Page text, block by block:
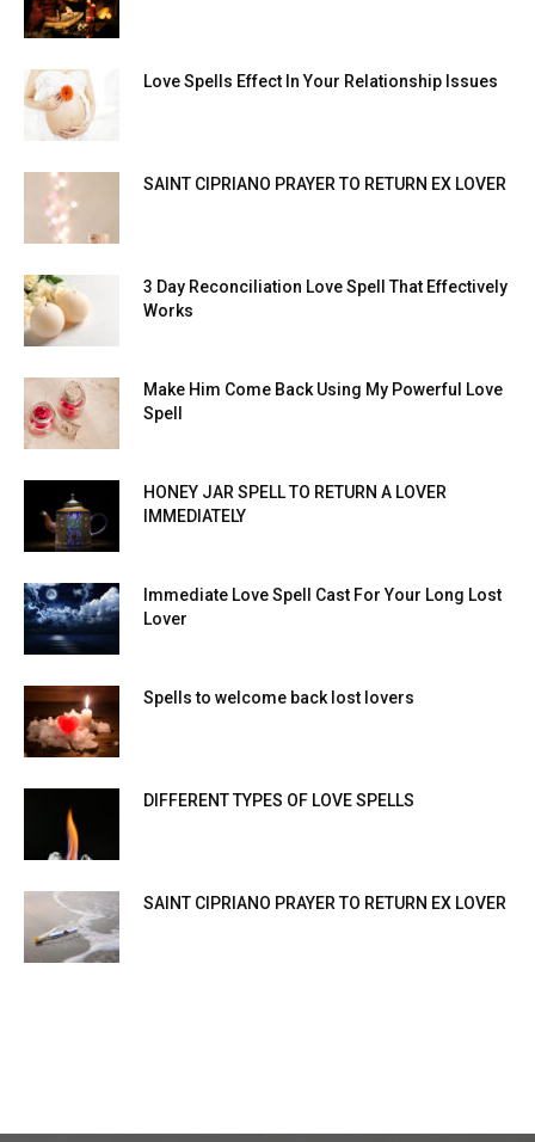
Love Spells Effect In Your Relationship Issues
SAINT CIPRIANO PRAYER TO RETURN EX LOVER
3 Day Reconciliation Love Spell That Effectively
Works
Make Him Come Back Using My Powerful Love
Spell
HONEY JAR SPELL TO RETURN A LOVER
IMMEDIATELY
Immediate Love Spell Cast For Your Long Lost
Lover
Spells to welcome back lost lovers
DIFFERENT TYPES OF LOVE SPELLS
SAINT CIPRIANO PRAYER TO RETURN EX LOVER